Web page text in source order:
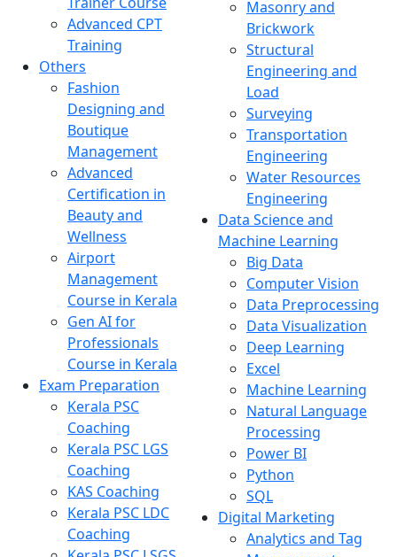
Advanced CPT
Training
Others
Fashion
Designing and
Boutique
Management
Advanced
Certification in
Beauty and
Wellness
Airport
Management
Course in Kerala
Gen AI for
Professionals
Course in Kerala
Exam Preparation
Kerala PSC
Coaching
Kerala PSC LGS
Coaching
KAS Coaching
Kerala PSC LDC
Coaching
Masonry and
Brickwork
Structural
Engineering and
Load
Surveying
Transportation
Engineering
Water Resources
Engineering
Data Science and
Machine Learning
Big Data
Computer Vision
Data Preprocessing
Data Visualization
Deep Learning
Excel
Machine Learning
Natural Language
Processing
Power BI
Python
SQL
Digital Marketing
Analytics and Tag